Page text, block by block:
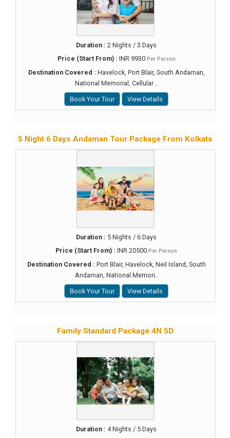
Duration : 2 Nights / 3 Days
Price (Start From) : INR 9930 Per Person
Destination Covered : Havelock, Port Blair, South Andaman,
National Memorial, Cellular ..
Book Your Tour View Details
5 Night 6 Days Andaman Tour Package From Kolkata
Duration : 5 Nights / 6 Days
Price (Start From) : INR 20500 Per Person
Destination Covered : Port Blair, Havelock, Neil Island, South
Andaman, National Memori..
Book Your Tour View Details
Family Standard Package 4N 5D
Duration : 4 Nights / 5 Days